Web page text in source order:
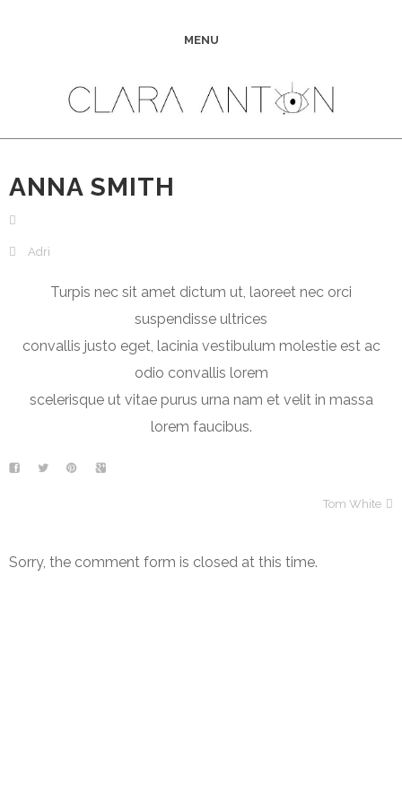
MENU
ANNA SMITH
Adri
Turpis nec sit amet dictum ut, laoreet nec orci
suspendisse ultrices
convallis justo eget, lacinia vestibulum molestie est ac
odio convallis lorem
scelerisque ut vitae purus urna nam et velit in massa
lorem faucibus.
Tom White
Sorry, the comment form is closed at this time.